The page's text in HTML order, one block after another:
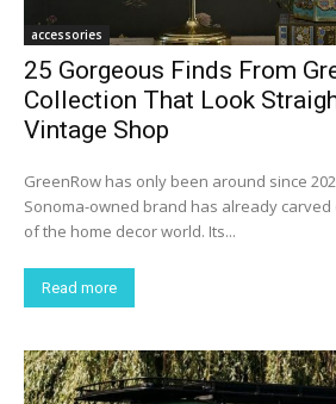
accessories
25 Gorgeous Finds From
Collection That Look
Vintage Shop
GreenRow has only been around since
Sonoma-owned brand has already
of the home decor world. Its...
Read more